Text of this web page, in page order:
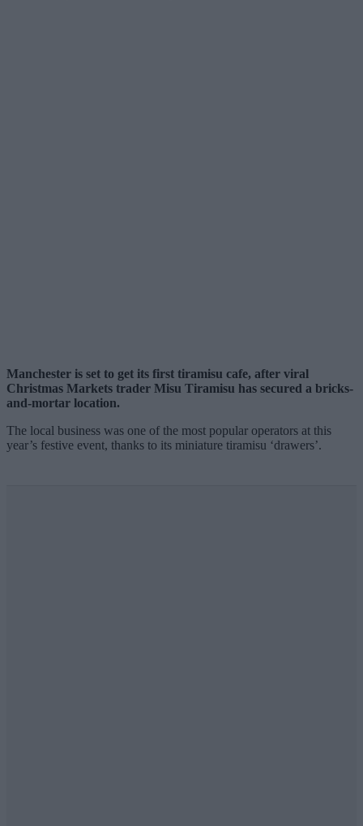
Manchester is set to get its first tiramisu cafe, after viral
Christmas Markets trader Misu Tiramisu has secured a bricks-
and-mortar location.
The local business was one of the most popular operators at this
year’s festive event, thanks to its miniature tiramisu ‘drawers’.